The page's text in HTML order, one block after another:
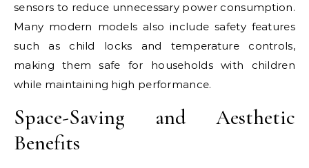
sensors to reduce unnecessary power consumption.
Many modern models also include safety features
such as child locks and temperature controls,
making them safe for households with children
while maintaining high performance.
Space-Saving and Aesthetic
Benefits